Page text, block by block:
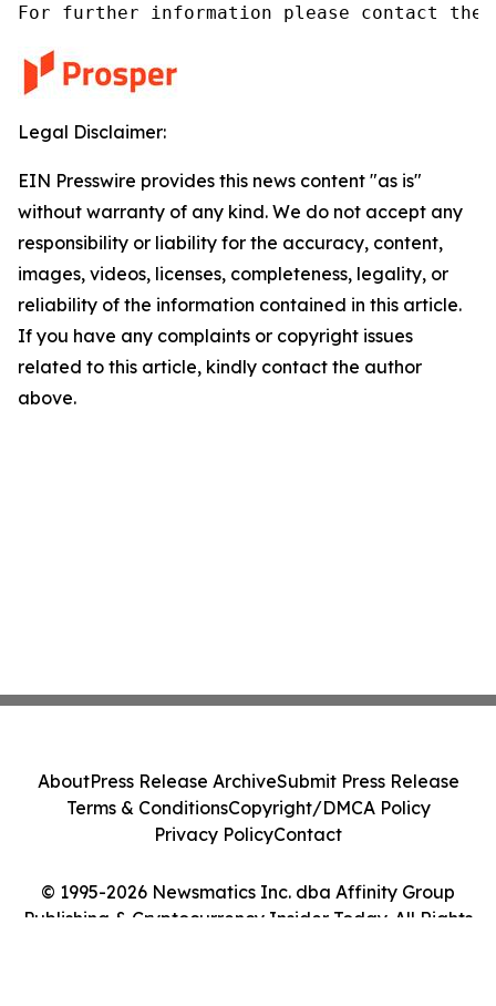
For further information please contact the
Legal Disclaimer:
EIN Presswire provides this news content "as is"
without warranty of any kind. We do not accept any
responsibility or liability for the accuracy, content,
images, videos, licenses, completeness, legality, or
reliability of the information contained in this article.
If you have any complaints or copyright issues
related to this article, kindly contact the author
above.
© 1995-2026 Newsmatics Inc. dba Affinity Group
Publishing & Cryptocurrency Insider Today. All Rights
AboutPress Release ArchiveSubmit Press Release
Terms & ConditionsCopyright/DMCA Policy
Privacy PolicyContact